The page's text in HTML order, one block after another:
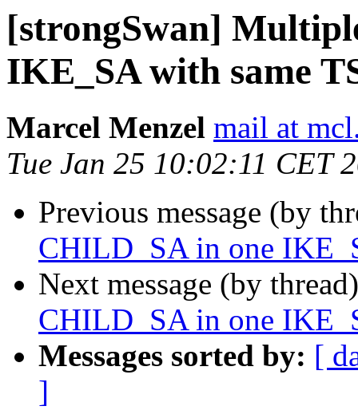
[strongSwan]
IKE_SA with same
Marcel Menzel mail at
Tue Jan 25 10:02:11 CET
Previous message (by
CHILD_SA in one
Next message (by
CHILD_SA in one
Messages sorted by: [
]